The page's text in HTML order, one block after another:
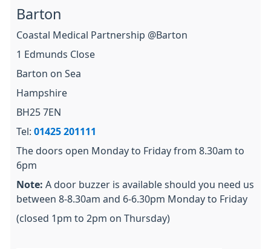
Barton
Coastal Medical Partnership @Barton
1 Edmunds Close
Barton on Sea
Hampshire
BH25 7EN
Tel: 01425 201111
The doors open Monday to Friday from 8.30am to
6pm
Note: A door buzzer is available should you need us
between 8-8.30am and 6-6.30pm Monday to Friday
(closed 1pm to 2pm on Thursday)